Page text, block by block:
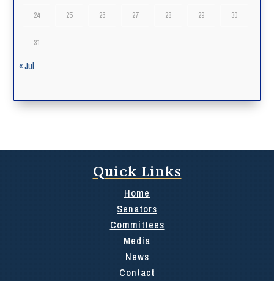
24 25 26 27 28 29 30
31
« Jul
Quick Links
Home
Senators
Committees
Media
News
Contact